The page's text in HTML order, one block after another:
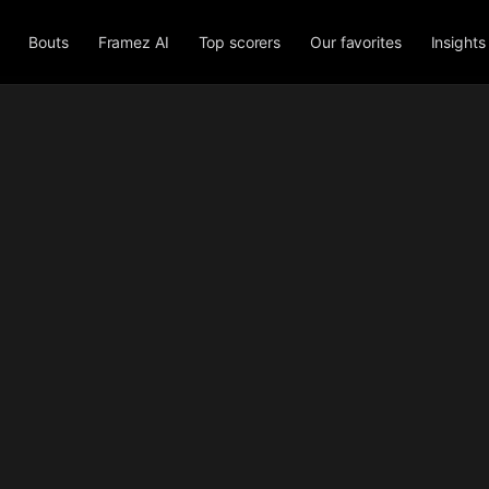
Bouts Framez AI Top scorers Our favorites Insights